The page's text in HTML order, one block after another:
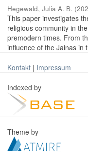
Hegewald, Julia A. B. (
This paper investigates
religious community in
premodern times. From
influence of the Jainas in
Kontakt | Impressum
Indexed by
Theme by